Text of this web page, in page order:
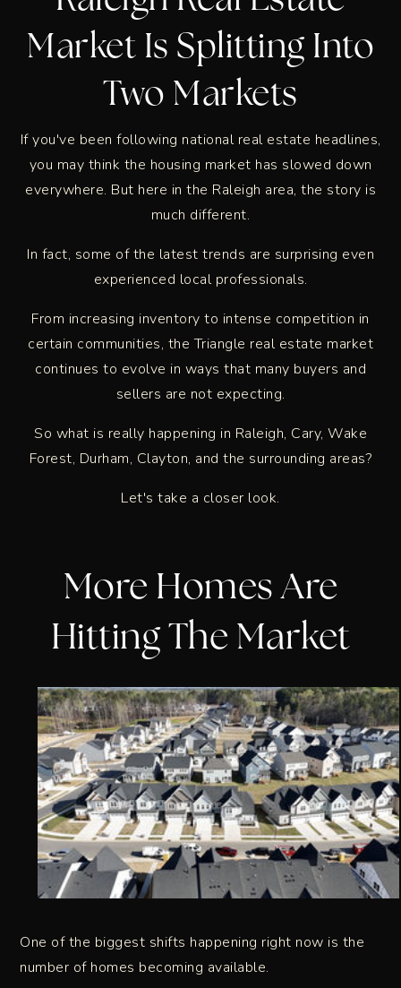
Market Is Splitting Into
Two Markets
If you've been following national real estate headlines,
you may think the housing market has slowed down
everywhere. But here in the Raleigh area, the story is
much different.
In fact, some of the latest trends are surprising even
experienced local professionals.
From increasing inventory to intense competition in
certain communities, the Triangle real estate market
continues to evolve in ways that many buyers and
sellers are not expecting.
So what is really happening in Raleigh, Cary, Wake
Forest, Durham, Clayton, and the surrounding areas?
Let's take a closer look.
More Homes Are
Hitting The Market
One of the biggest shifts happening right now is the
number of homes becoming available.